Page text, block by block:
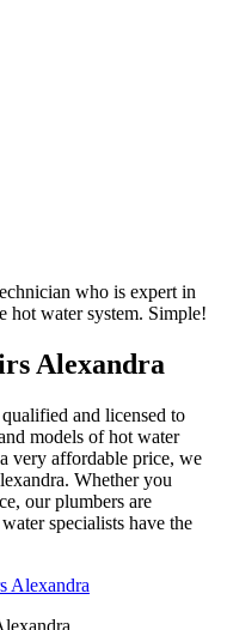
who is expert in
hot water system. Simple!
Alexandra
and licensed to
models of hot water
very affordable price, we
Whether you
our plumbers are
specialists have the